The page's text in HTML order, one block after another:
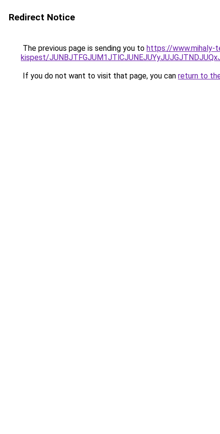
Redirect Notice
The previous page is sending you to https://www.mihaly-
kispest/
If you do not want to visit that page, you can return to